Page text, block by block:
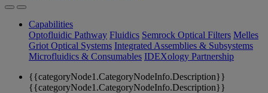
Capabilities
Optofluidic Pathway Fluidics Semrock Optical Filters Melles
Griot Optical Systems Integrated Assemblies & Subsystems
Microfluidics & Consumables IDEXology Partnership
{{categoryNode1.CategoryNodeInfo.Description}}
{{categoryNode1.CategoryNodeInfo.Description}}